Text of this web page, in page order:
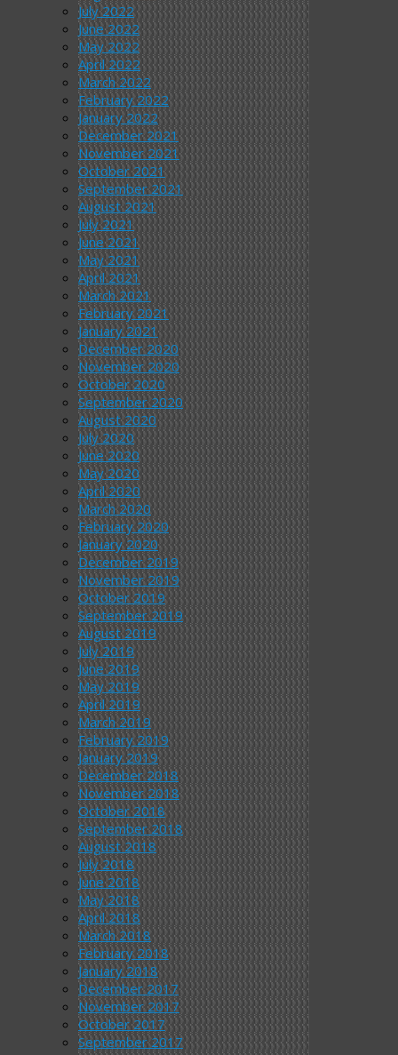
July 2022
June 2022
May 2022
April 2022
March 2022
February 2022
January 2022
December 2021
November 2021
October 2021
September 2021
August 2021
July 2021
June 2021
May 2021
April 2021
March 2021
February 2021
January 2021
December 2020
November 2020
October 2020
September 2020
August 2020
July 2020
June 2020
May 2020
April 2020
March 2020
February 2020
January 2020
December 2019
November 2019
October 2019
September 2019
August 2019
July 2019
June 2019
May 2019
April 2019
March 2019
February 2019
January 2019
December 2018
November 2018
October 2018
September 2018
August 2018
July 2018
June 2018
May 2018
April 2018
March 2018
February 2018
January 2018
December 2017
November 2017
October 2017
September 2017